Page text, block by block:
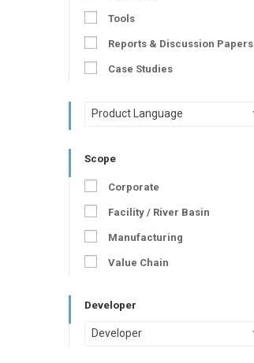
Tools
Reports & Discussion Papers
Case Studies
Product Language
Scope
Corporate
Facility / River Basin
Manufacturing
Value Chain
Developer
Developer